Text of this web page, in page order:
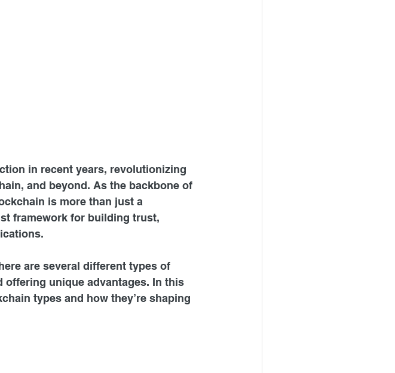
in recent years, revolutionizing
and beyond. As the backbone of
is more than just a
framework for building trust,
are several different types of
unique advantages. In this
types and how they’re shaping